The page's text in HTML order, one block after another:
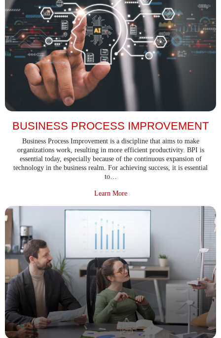
BUSINESS PROCESS IMPROVEMENT
Business Process Improvement is a discipline that aims to make
organizations work, resulting in more efficient productivity. BPI is
essential today, especially because of the continuous expansion of
technology in the business realm. For achieving success, it is essential
to…
Learn Moreabout Business Process